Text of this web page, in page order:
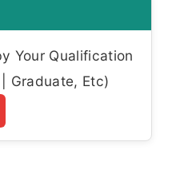
Your Qualification
Graduate, Etc)